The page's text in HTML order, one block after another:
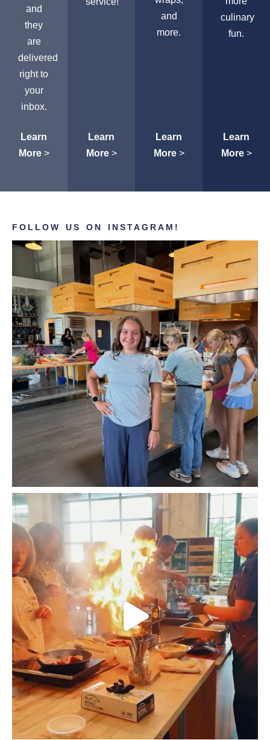
and
they
are
delivered
right to
your
inbox.
Learn
More>
Learn
More>
and
more.
Learn
More>
culinary
fun.
Learn
More>
FOLLOW US ON INSTAGRAM!